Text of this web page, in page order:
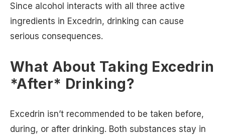
Since alcohol interacts with all three active
ingredients in Excedrin, drinking can cause
serious consequences.
What About Taking Excedrin
*After* Drinking?
Excedrin isn’t recommended to be taken before,
during, or after drinking. Both substances stay in